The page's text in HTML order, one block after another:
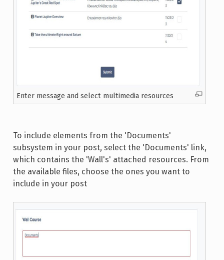
Enter message and select multimedia resources
To include elements from the 'Documents'
subsystem in your post, select the 'Documents' link,
which contains the 'Wall's' attached resources. From
the available files, choose the ones you want to
include in your post